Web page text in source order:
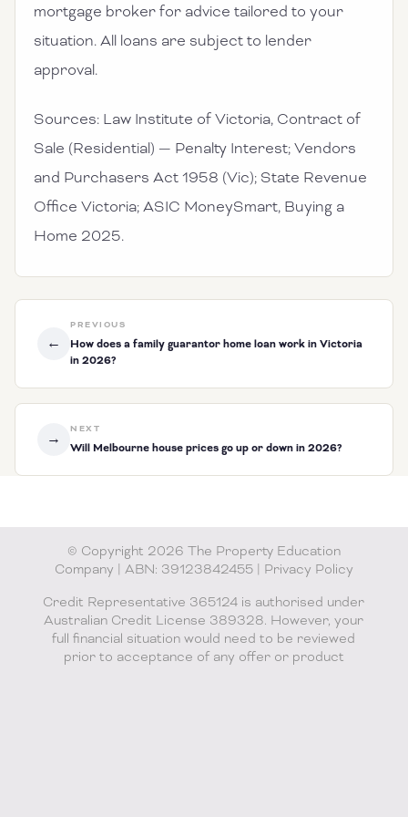
mortgage broker for advice tailored to your
situation. All loans are subject to lender
approval.
Sources: Law Institute of Victoria, Contract of
Sale (Residential) — Penalty Interest; Vendors
and Purchasers Act 1958 (Vic); State Revenue
Office Victoria; ASIC MoneySmart, Buying a
Home 2025.
←
PREVIOUS
How does a family guarantor home loan work in Victoria
in 2026?
NEXT
Will Melbourne house prices go up or down in 2026?
→
© Copyright 2026 The Property Education
Company | ABN: 39123842455 | Privacy Policy
Credit Representative 365124 is authorised under
Australian Credit License 389328. However, your
full financial situation would need to be reviewed
prior to acceptance of any offer or product